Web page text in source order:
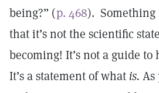
being?” (p. 468). Something
that it’s not the scientific
becoming! It’s not a guide to
It’s a statement of what is. As